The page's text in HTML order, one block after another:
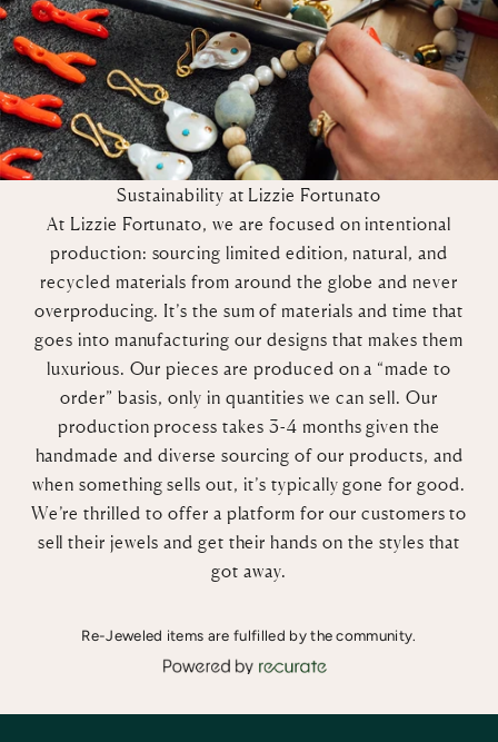
Sustainability at Lizzie Fortunato
At Lizzie Fortunato, we are focused on intentional
production: sourcing limited edition, natural, and
recycled materials from around the globe and never
overproducing. It’s the sum of materials and time that
goes into manufacturing our designs that makes them
luxurious. Our pieces are produced on a “made to
order” basis, only in quantities we can sell. Our
production process takes 3-4 months given the
handmade and diverse sourcing of our products, and
when something sells out, it’s typically gone for good.
We’re thrilled to offer a platform for our customers to
sell their jewels and get their hands on the styles that
got away.
Re-Jeweled items are fulfilled by the community.